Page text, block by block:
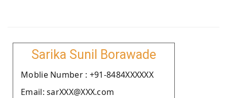
Sarika Sunil Borawade
Moblie Number : +91-8484XXXXXX
Email: sarXXX@XXX.com